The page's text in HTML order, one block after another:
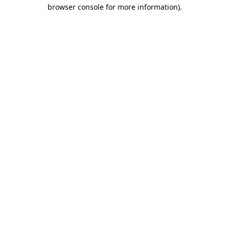
browser console for more information).